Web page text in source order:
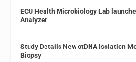
ECU Health Microbiology Lab
Analyzer
Study Details New ctDNA Isolation
Biopsy